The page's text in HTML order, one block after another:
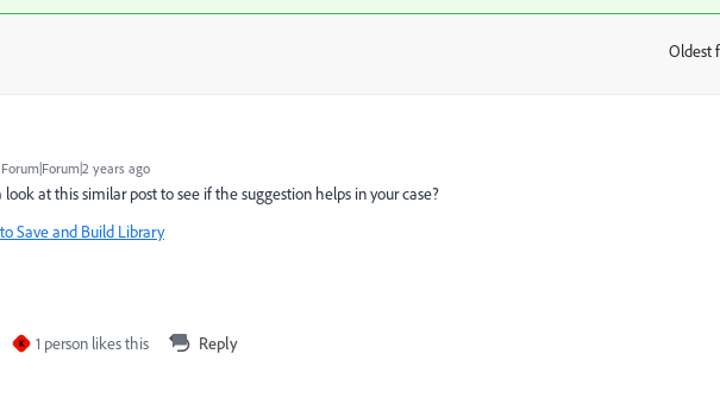
Oldest
Forum|Forum|2 years ago
at this similar post to see if the suggestion helps in your case?
Save and Build Library
K 1 person likes this Reply